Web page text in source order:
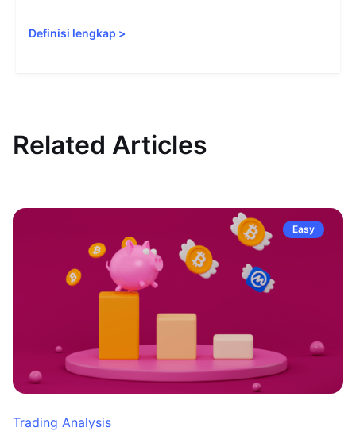
Definisi lengkap >
Related Articles
Easy
Trading Analysis